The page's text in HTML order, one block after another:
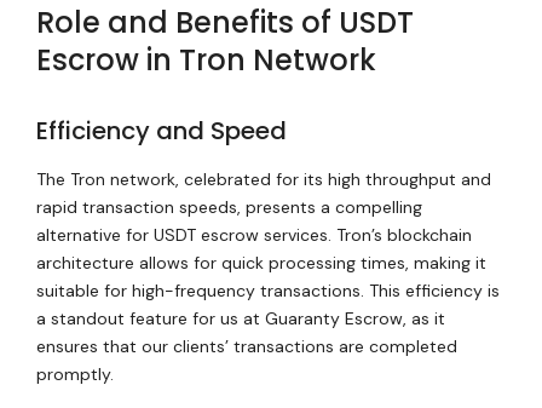
Role and Benefits of USDT
Escrow in Tron Network
Efficiency and Speed
The Tron network, celebrated for its high throughput and
rapid transaction speeds, presents a compelling
alternative for USDT escrow services. Tron’s blockchain
architecture allows for quick processing times, making it
suitable for high-frequency transactions. This efficiency is
a standout feature for us at Guaranty Escrow, as it
ensures that our clients’ transactions are completed
promptly.